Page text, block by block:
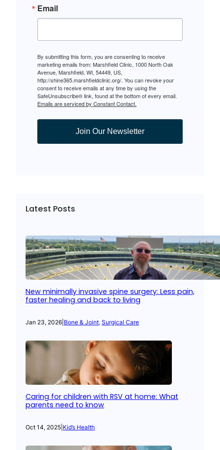
Email
By submitting this form, you are consenting to receive
marketing emails from: Marshfield Clinic, 1000 North Oak
Avenue, Marshfield, WI, 54449, US,
http://shine365.marshfieldclinic.org/. You can revoke your
consent to receive emails at any time by using the
SafeUnsubscribe® link, found at the bottom of every email.
Emails are serviced by Constant Contact.
Join Our Newsletter
Latest Posts
New minimally invasive spine surgery: Less pain,
faster healing and back to living
Jan 23, 2026 Bone & Joint, Surgical Care
Caring for children with RSV at home: What
parents need to know
Oct 14, 2025 Kid’s Health